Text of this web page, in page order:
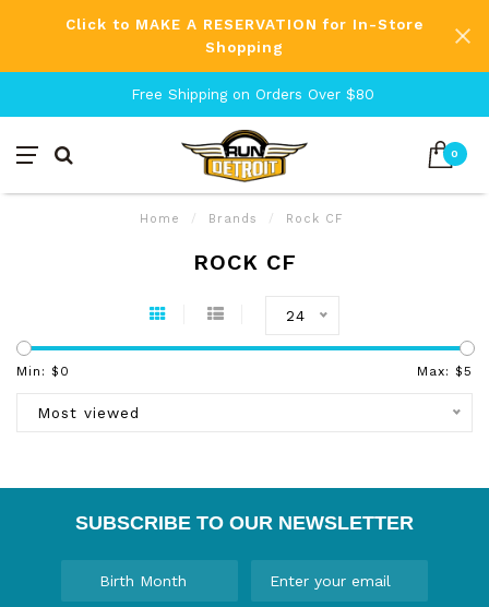
Click to MAKE A RESERVATION for In-Store
Shopping
Free Shipping on Orders Over $80
0
Home / Brands / Rock CF
ROCK CF
24
Min: $ 0 Max: $5
Most viewed
SUBSCRIBE TO OUR NEWSLETTER